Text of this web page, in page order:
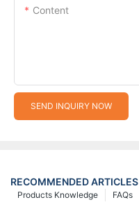
Content
SEND INQUIRY NOW
RECOMMENDED ARTICLES
FAQs
Products Knowledge